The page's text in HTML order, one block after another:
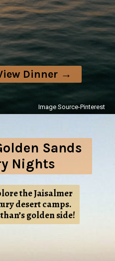
Dinner →
Image Source-Pinterest
Sands
Nights
the Jaisalmer
desert camps.
golden side!